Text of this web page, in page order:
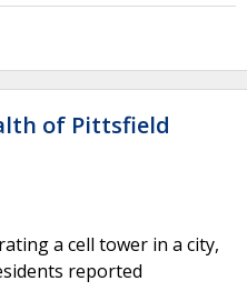
of Pittsfield
a cell tower in a city,
reported